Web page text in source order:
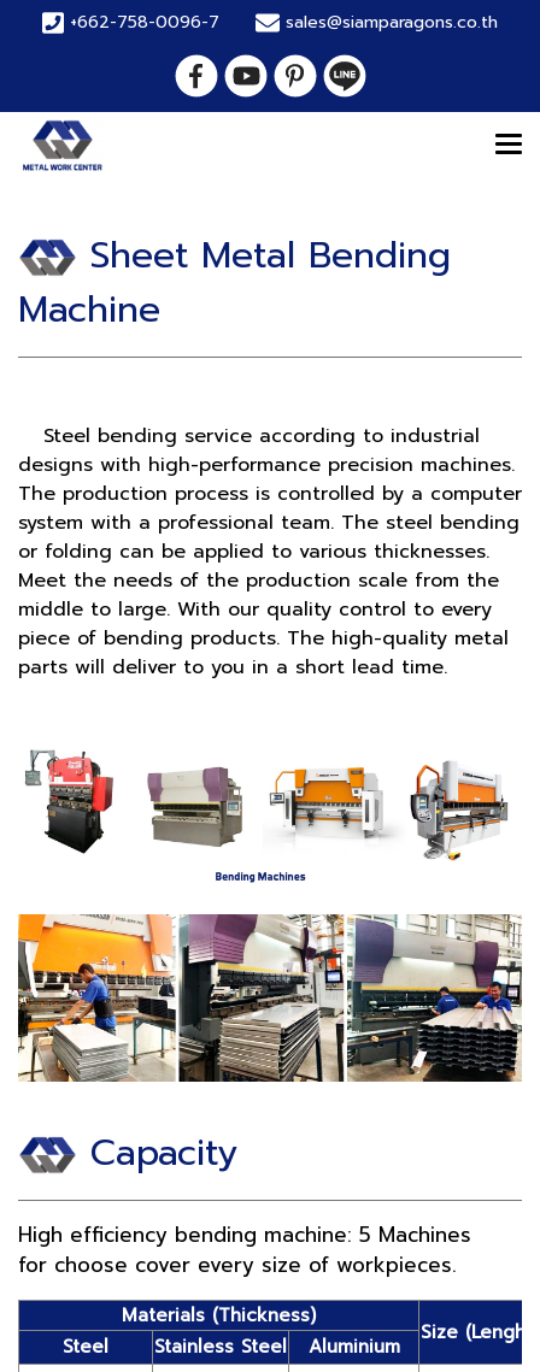
+662-758-0096-7 sales@siamparagons.co.th
Sheet Metal Bending
Machine
Steel bending service according to industrial
designs with high-performance precision machines.
The production process is controlled by a computer
system with a professional team. The steel bending
or folding can be applied to various thicknesses.
Meet the needs of the production scale from the
middle to large. With our quality control to every
piece of bending products. The high-quality metal
parts will deliver to you in a short lead time.
Capacity
High efficiency bending machine: 5 Machines
for choose cover every size of workpieces.
Materials (Thickness)
Size (Lenght)
Steel Stainless Steel
Aluminium